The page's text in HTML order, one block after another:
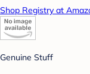
Shop Registry at
Genuine Stuff